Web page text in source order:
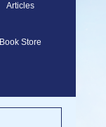
Articles
Book Store